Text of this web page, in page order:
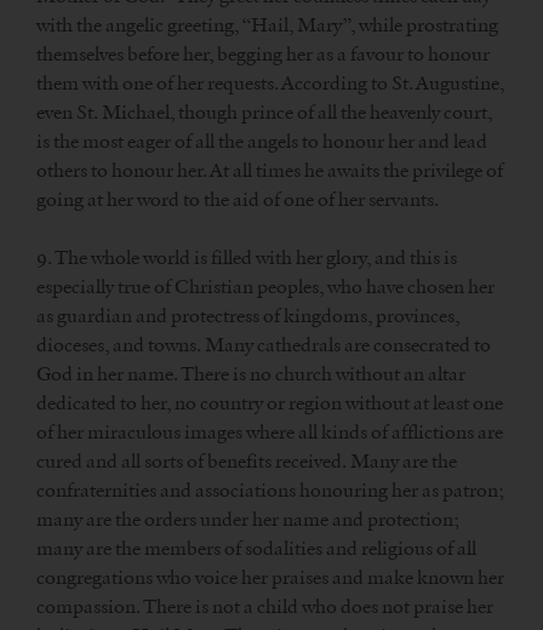
with the angelic greeting, “Hail, Mary”, while prostrating
themselves before her, begging her as a favour to honour
them with one of her requests. According to St. Augustine,
even St. Michael, though prince of all the heavenly court,
is the most eager of all the angels to honour her and lead
others to honour her. At all times he awaits the privilege of
going at her word to the aid of one of her servants.
9. The whole world is filled with her glory, and this is
especially true of Christian peoples, who have chosen her
as guardian and protectress of kingdoms, provinces,
dioceses, and towns. Many cathedrals are consecrated to
God in her name. There is no church without an altar
dedicated to her, no country or region without at least one
of her miraculous images where all kinds of afflictions are
cured and all sorts of benefits received. Many are the
confraternities and associations honouring her as patron;
many are the orders under her name and protection;
many are the members of sodalities and religious of all
congregations who voice her praises and make known her
compassion. There is not a child who does not praise her